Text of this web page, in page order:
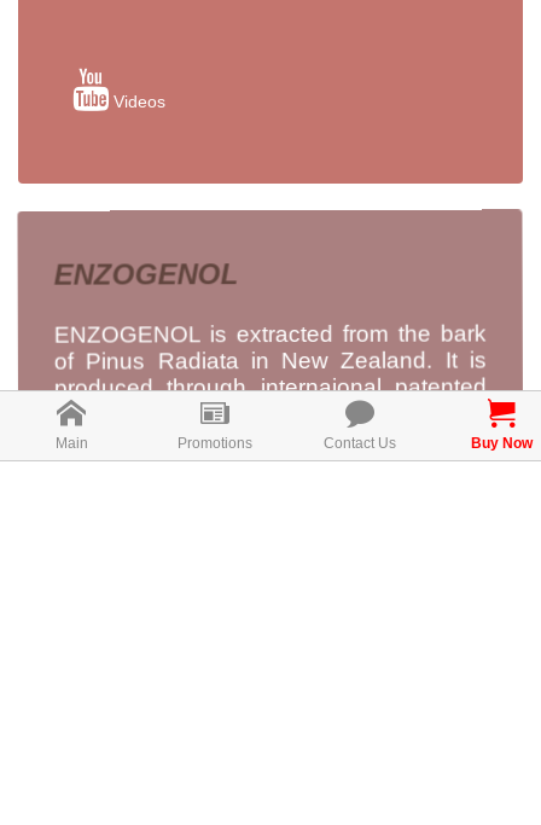
Videos
ENZOGENOL
ENZOGENOL is extracted from the bark
of Pinus Radiata in New Zealand. It is
produced through internaional patented
pure water extraction technology, to
maximise its antioxidant activity, without
leaving residues of hazardous waste. It is
Main Promotions Contact Us Buy Now